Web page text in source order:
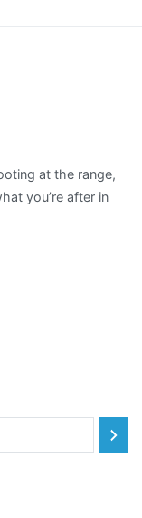
at the range,
you’re after in